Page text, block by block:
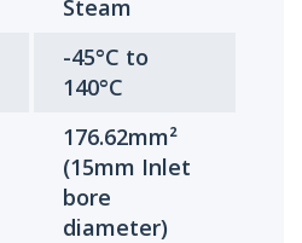
Steam
-45°C to
140°C
176.62mm²
(15mm Inlet
bore
diameter)